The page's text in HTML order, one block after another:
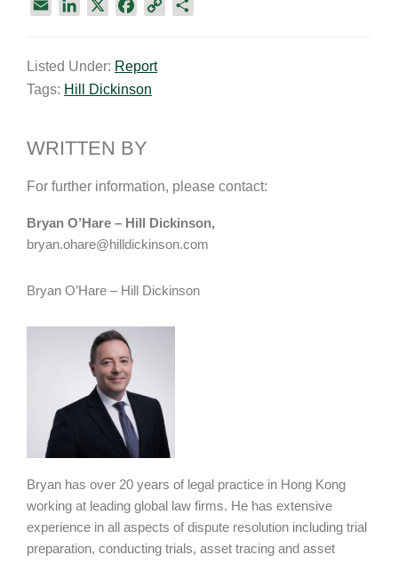
i
l
k
n
e
b
k
Listed Under: Report
Tags: Hill Dickinson
WRITTEN BY
For further information, please contact:
Bryan O’Hare – Hill Dickinson,
bryan.ohare@hilldickinson.com
Bryan O’Hare – Hill Dickinson
Bryan has over 20 years of legal practice in Hong Kong
working at leading global law firms. He has extensive
experience in all aspects of dispute resolution including trial
preparation, conducting trials, asset tracing and asset